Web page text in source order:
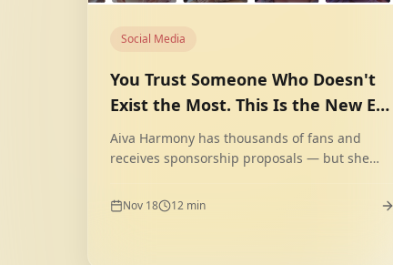
Social Media
You Trust Someone Who Doesn't
Exist the Most. This Is the New Era
of AI Influencers.
Aiva Harmony has thousands of fans and
receives sponsorship proposals — but she
created by AI. Generation Z consciously
chooses such influencers. Why?
Nov 18 12 min